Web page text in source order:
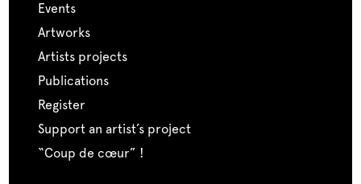
events
artworks
artists projects
publications
register
support an artist’s project
“coup de cœur” !